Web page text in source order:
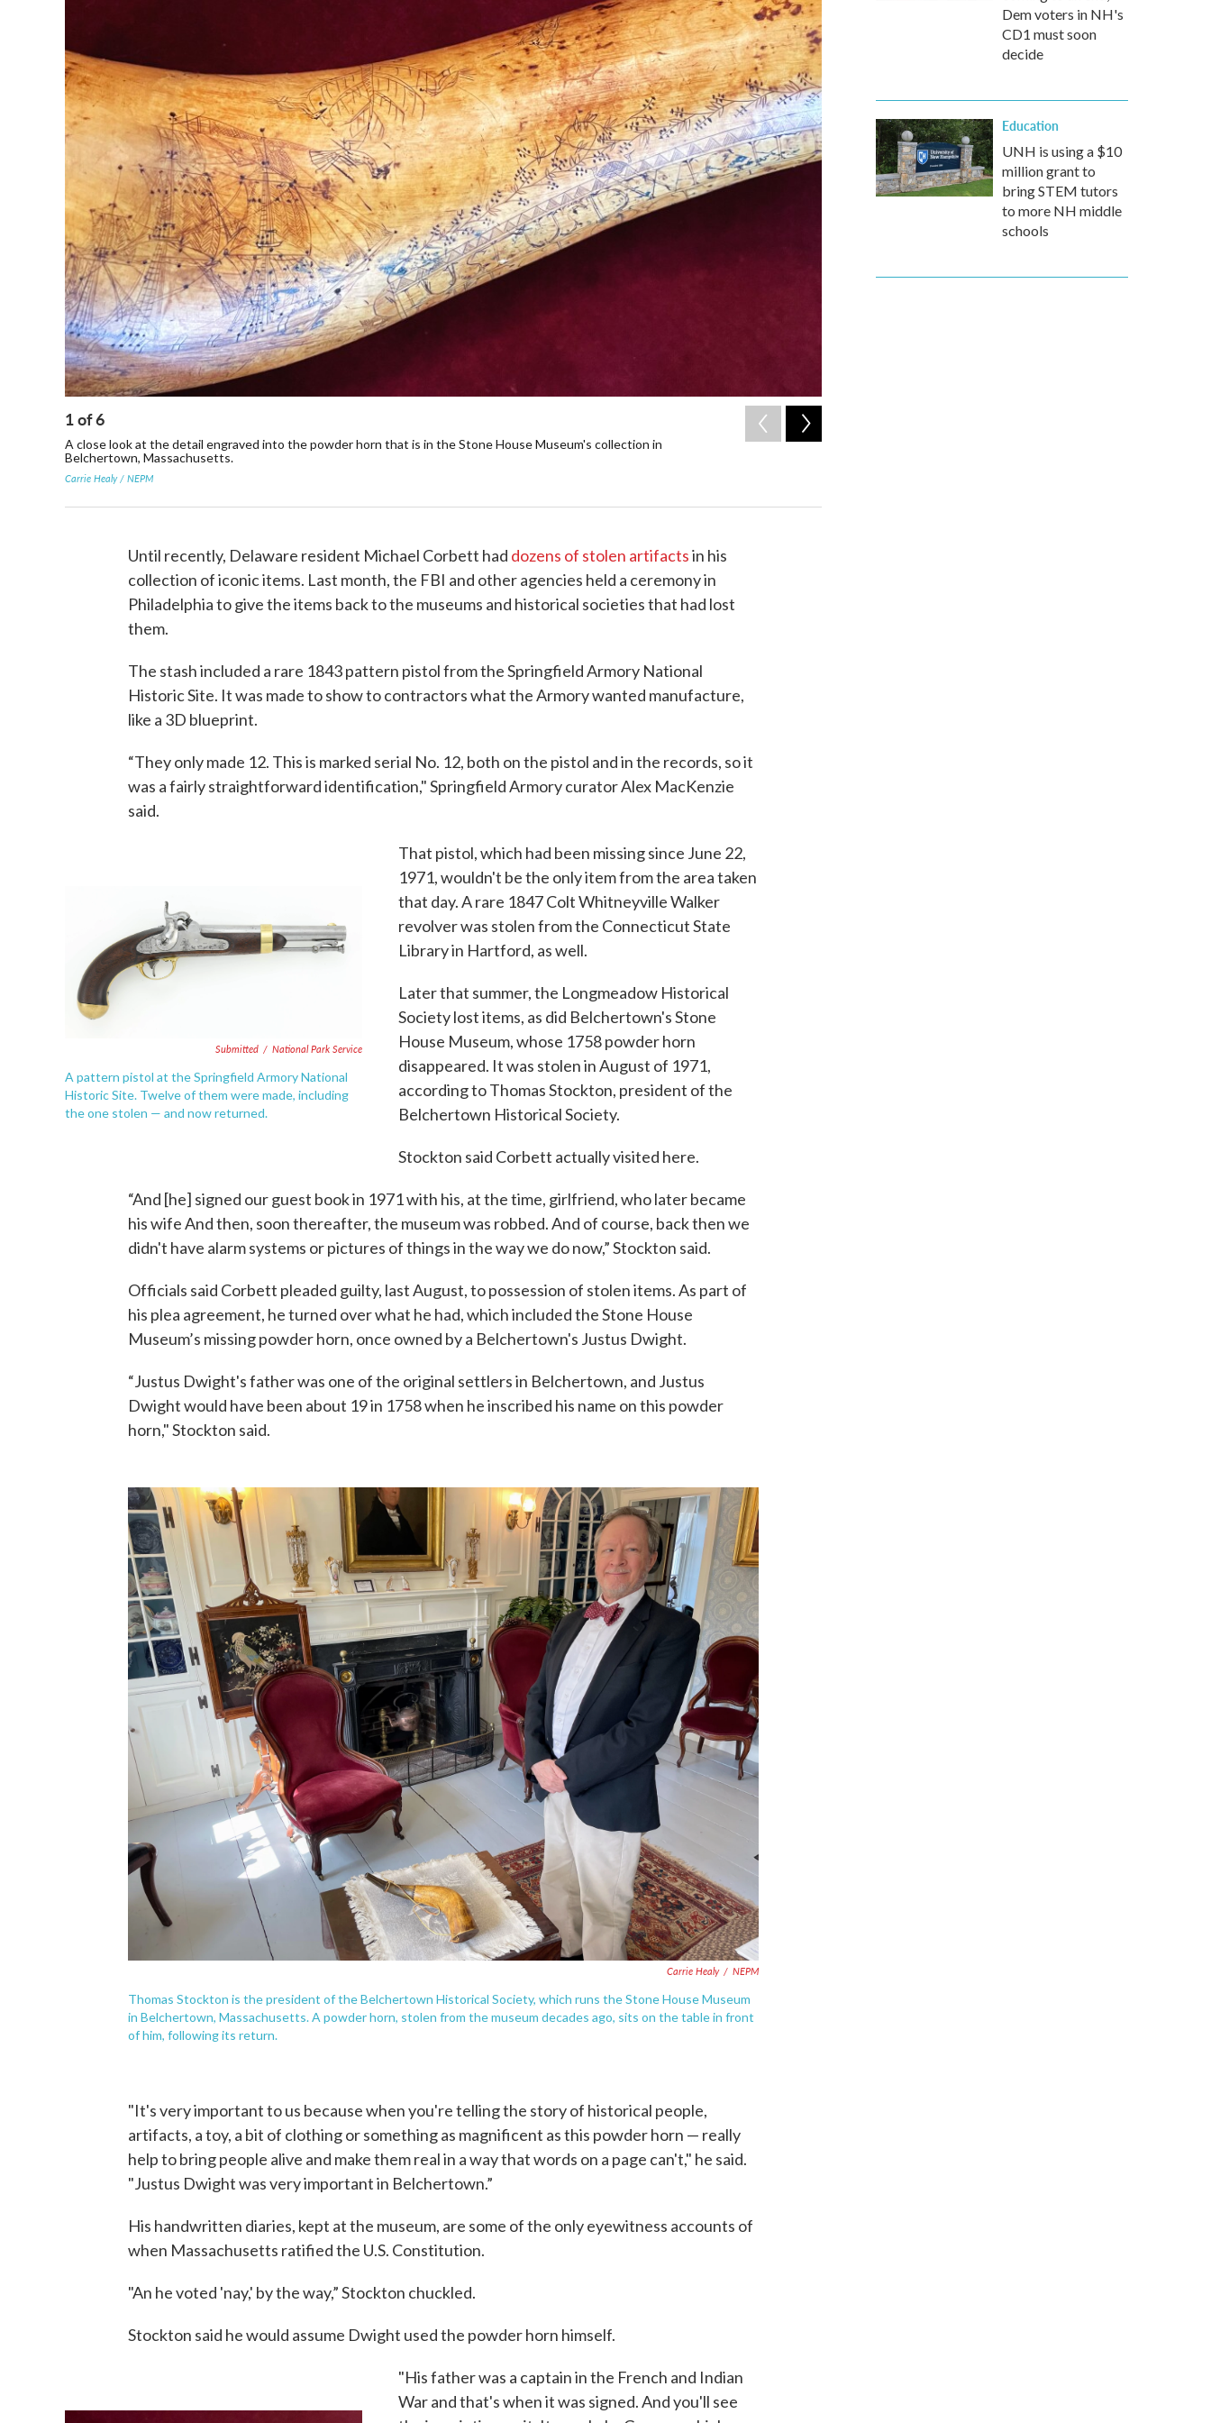
1of6
A close look at the detail engraved into the powder horn that is in the Stone House Museum's collection in
Belchertown, Massachusetts.
Carrie Healy / NEPM
Until recently, Delaware resident Michael Corbett had dozens of stolen artifactsin his
collection of iconic items. Last month, the FBI and other agencies held a ceremony in
Philadelphia to give the items back to the museums and historical societies that had lost
them.
The stash included a rare 1843 pattern pistol from the Springfield Armory National
Historic Site. It was made to show to contractors what the Armory wanted manufacture,
like a 3D blueprint.
“They only made 12. This is marked serial No. 12, both on the pistol and in the records, so it
was a fairly straightforward identification," Springfield Armory curator Alex MacKenzie
said.
Submitted / National Park Service
A pattern pistol at the Springfield Armory National
Historic Site. Twelve of them were made, including
the one stolen — and now returned.
That pistol, which had been missing since June 22,
1971, wouldn't be the only item from the area taken
that day. A rare 1847 Colt Whitneyville Walker
revolver was stolen from the Connecticut State
Library in Hartford, as well.
Later that summer, the Longmeadow Historical
Society lost items, as did Belchertown's Stone
House Museum, whose 1758 powder horn
disappeared. It was stolen in August of 1971,
according to Thomas Stockton, president of the
Belchertown Historical Society.
Stockton said Corbett actually visited here.
“And [he] signed our guest book in 1971 with his, at the time, girlfriend, who later became
his wife And then, soon thereafter, the museum was robbed. And of course, back then we
didn't have alarm systems or pictures of things in the way we do now,” Stockton said.
Officials said Corbett pleaded guilty, last August, to possession of stolen items. As part of
his plea agreement, he turned over what he had, which included the Stone House
Museum’s missing powder horn, once owned by a Belchertown's Justus Dwight.
“Justus Dwight's father was one of the original settlers in Belchertown, and Justus
Dwight would have been about 19 in 1758 when he inscribed his name on this powder
horn," Stockton said.
Carrie Healy / NEPM
Thomas Stockton is the president of the Belchertown Historical Society, which runs the Stone House Museum
in Belchertown, Massachusetts. A powder horn, stolen from the museum decades ago, sits on the table in front
of him, following its return.
"It's very important to us because when you're telling the story of historical people,
artifacts, a toy, a bit of clothing or something as magnificent as this powder horn — really
help to bring people alive and make them real in a way that words on a page can't," he said.
"Justus Dwight was very important in Belchertown.”
His handwritten diaries, kept at the museum, are some of the only eyewitness accounts of
when Massachusetts ratified the U.S. Constitution.
"An he voted 'nay,' by the way,” Stockton chuckled.
Stockton said he would assume Dwight used the powder horn himself.
"His father was a captain in the French and Indian
War and that's when it was signed. And you'll see
Dem voters in NH's
CD1 must soon
decide
Education
UNH is using a $10
million grant to
bring STEM tutors
to more NH middle
schools